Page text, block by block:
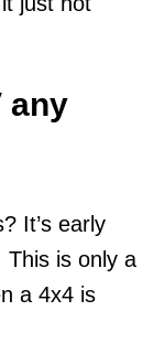
any
It’s early
This is only a
a 4x4 is